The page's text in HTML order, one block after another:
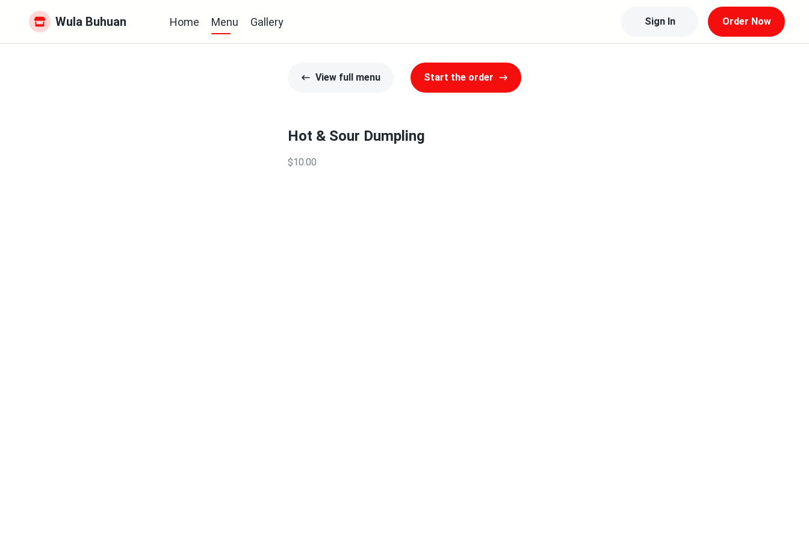
Wula Buhuan Home Menu Gallery Sign In Order Now
View full menu Start the order
Hot & Sour Dumpling
$10.00